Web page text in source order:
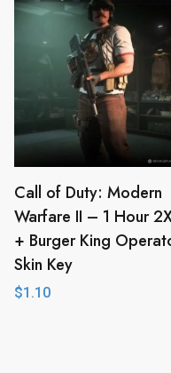
Call of Duty: Modern
Warfare II – 1 Hour
+ Burger King
Skin Key
$1.10